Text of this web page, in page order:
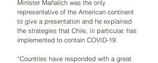
Minister Mañalich was the only
representative of the American continent
to give a presentation and he explained
the strategies that Chile, in particular, has
implemented to contain COVID-19.
“Countries have responded with a great